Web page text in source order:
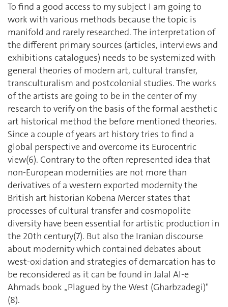
To find a good access to my subject I am going to
work with various methods because the topic is
manifold and rarely researched. The interpretation of
the different primary sources (articles, interviews and
exhibitions catalogues) needs to be systemized with
general theories of modern art, cultural transfer,
transculturalism and postcolonial studies. The works
of the artists are going to be in the center of my
research to verify on the basis of the formal aesthetic
art historical method the before mentioned theories.
Since a couple of years art history tries to find a
global perspective and overcome its Eurocentric
view(6). Contrary to the often represented idea that
non-European modernities are not more than
derivatives of a western exported modernity the
British art historian Kobena Mercer states that
processes of cultural transfer and cosmopolite
diversity have been essential for artistic production in
the 20th century(7). But also the Iranian discourse
about modernity which contained debates about
west-oxidation and strategies of demarcation has to
be reconsidered as it can be found in Jalal Al-e
Ahmads book „Plagued by the West (Gharbzadegi)"
(8).